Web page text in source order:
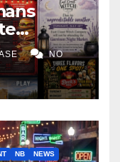
artNO
NB NEWS